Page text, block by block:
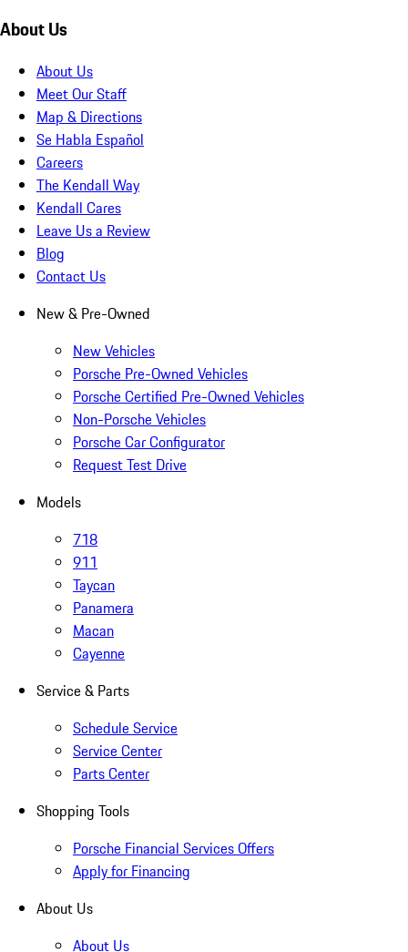
About Us
About Us
Meet Our Staff
Map & Directions
Se Habla Español
Careers
The Kendall Way
Kendall Cares
Leave Us a Review
Blog
Contact Us
New & Pre-Owned
New Vehicles
Porsche Pre-Owned Vehicles
Porsche Certified Pre-Owned Vehicles
Non-Porsche Vehicles
Porsche Car Configurator
Request Test Drive
Models
718
911
Taycan
Panamera
Macan
Cayenne
Service & Parts
Schedule Service
Service Center
Parts Center
Shopping Tools
Porsche Financial Services Offers
Apply for Financing
About Us
About Us